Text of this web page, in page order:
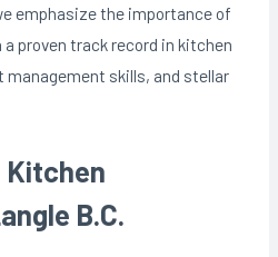
emphasize the importance of
proven track record in kitchen
skills, and stellar
Kitchen
B.C.